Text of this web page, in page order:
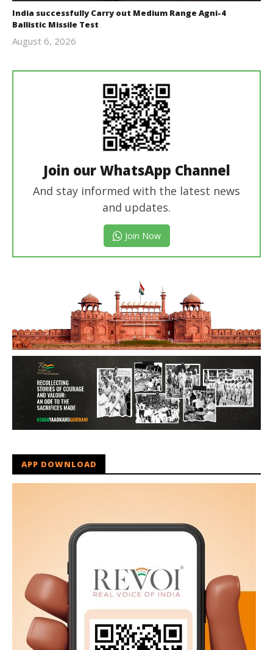
India successfully Carry out Medium Range Agni-4
Ballistic Missile Test
August 6, 2026
Join our WhatsApp Channel
And stay informed with the latest news
and updates.
Join Now
APP DOWNLOAD